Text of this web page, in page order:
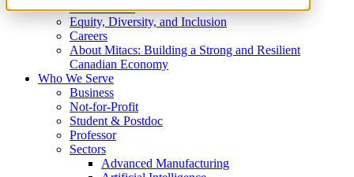
What We Do
Equity, Diversity, and Inclusion
Careers
About Mitacs: Building a Strong and Resilient
Canadian Economy
Who We Serve
Business
Not-for-Profit
Student & Postdoc
Professor
Sectors
Advanced Manufacturing